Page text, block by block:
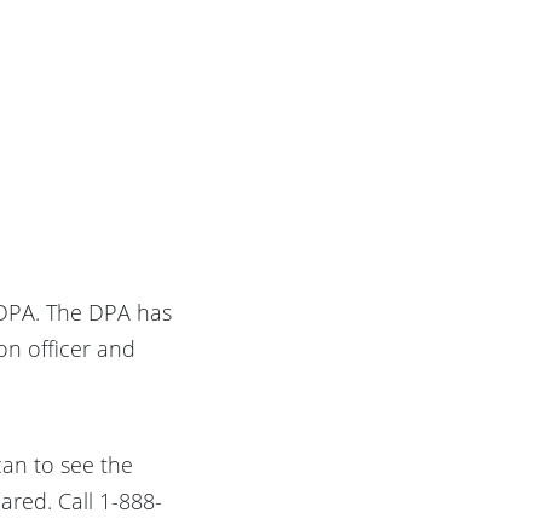
The DPA has
officer and
to see the
Call 1-888-